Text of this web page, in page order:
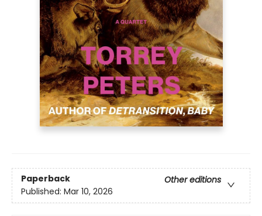
Paperback
Other editions
Published: Mar 10, 2026